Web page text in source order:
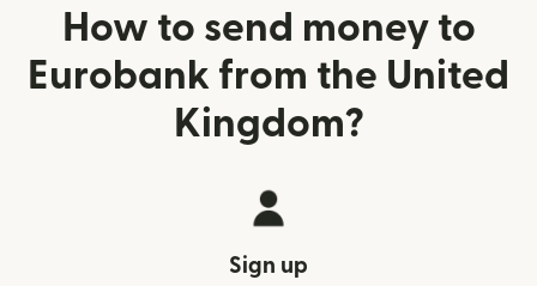
How to send money to
Eurobank from the United
Kingdom?
Sign up